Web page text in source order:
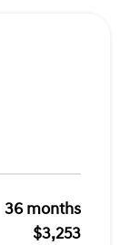
36 months
$3,253